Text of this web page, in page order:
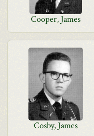
Cooper, James
Cosby, James